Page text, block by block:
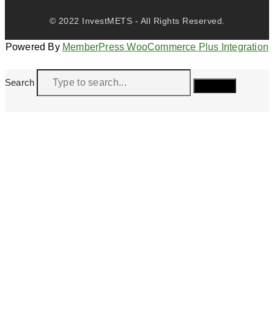
© 2022 InvestMETS - All Rights Reserved.
Powered By MemberPress WooCommerce Plus Integration
Search